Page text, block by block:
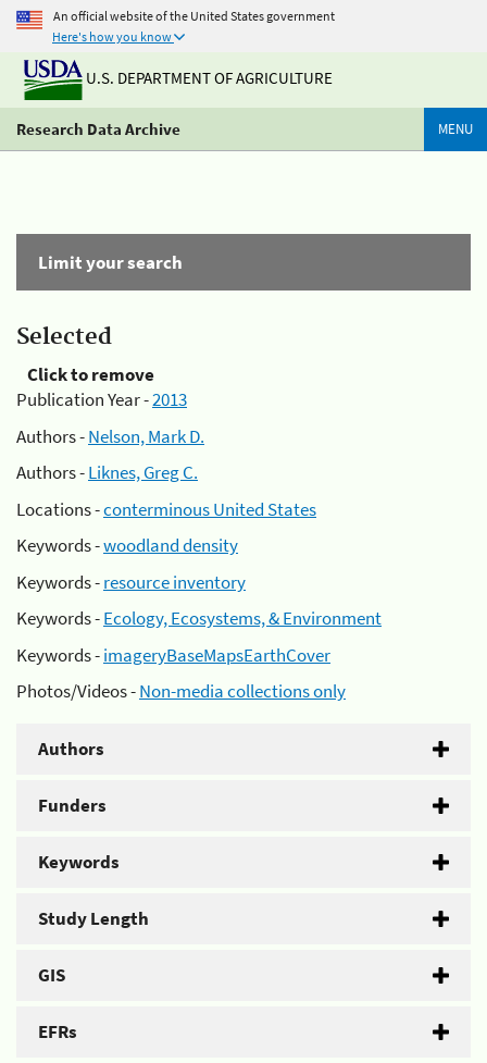
An official website of the United States government
Here's how you know
U.S. DEPARTMENT OF AGRICULTURE
Research Data Archive MENU
Limit your search
Selected
Click to remove
Publication Year -2013
Authors -Nelson, Mark D.
Authors -Liknes, Greg C.
Locations -conterminous United States
Keywords -woodland density
Keywords -resource inventory
Keywords -Ecology, Ecosystems, & Environment
Keywords -imageryBaseMapsEarthCover
Photos/Videos -Non-media collections only
Authors
Funders
Keywords
Study Length
GIS
EFRs